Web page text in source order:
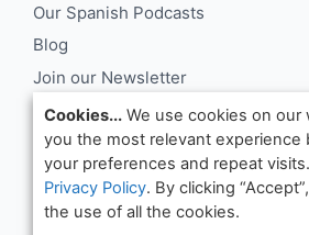
Our Spanish Podcasts
Blog
Join our Newsletter
About Us
Support and Contact
Log In
Request Withdrawal From Contract
Cookies... We use cookies on our
you the most relevant experience
your preferences and repeat
Privacy Policy. By clicking
the use of all the cookies.